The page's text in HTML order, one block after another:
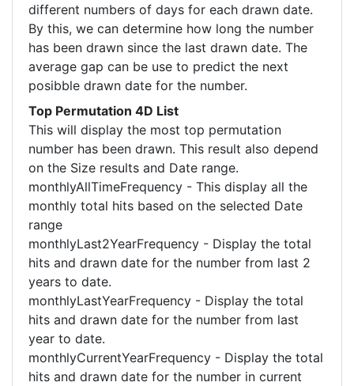
different numbers of days for each drawn date.
By this, we can determine how long the number
has been drawn since the last drawn date. The
average gap can be use to predict the next
posibble drawn date for the number.
Top Permutation 4D List
This will display the most top permutation
number has been drawn. This result also depend
on the Size results and Date range.
monthlyAllTimeFrequency - This display all the
monthly total hits based on the selected Date
range
monthlyLast2YearFrequency - Display the total
hits and drawn date for the number from last 2
years to date.
monthlyLastYearFrequency - Display the total
hits and drawn date for the number from last
year to date.
monthlyCurrentYearFrequency - Display the total
hits and drawn date for the number in current